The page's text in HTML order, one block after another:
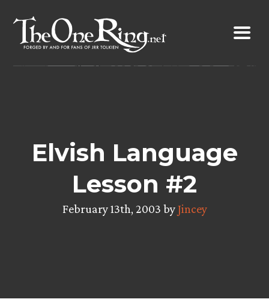
content
Elvish Language
Lesson #2
February 13th, 2003 byJincey